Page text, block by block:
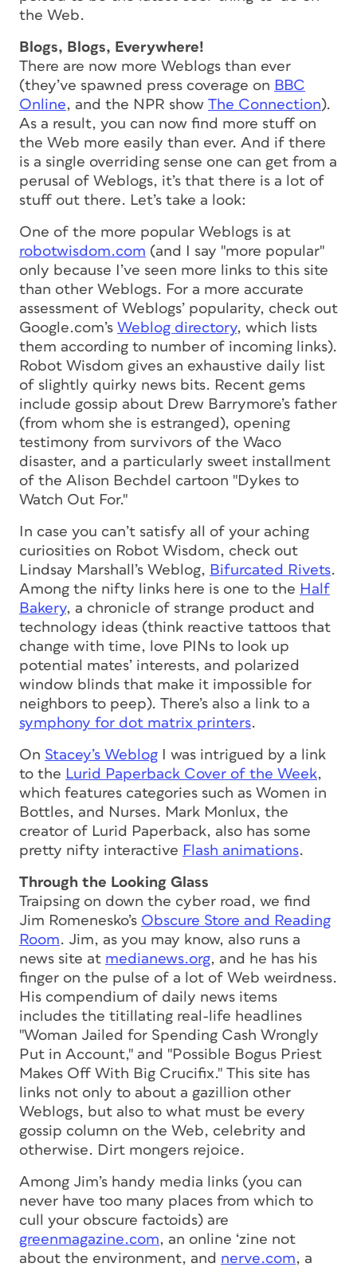
the Web.
Blogs, Blogs, Everywhere!
There are now more Weblogs than ever
(they’ve spawned press coverage on BBC
Online, and the NPR show The Connection).
As a result, you can now find more stuff on
the Web more easily than ever. And if there
is a single overriding sense one can get from a
perusal of Weblogs, it’s that there is a lot of
stuff out there. Let’s take a look:
One of the more popular Weblogs is at
robotwisdom.com (and I say "more popular"
only because I’ve seen more links to this site
than other Weblogs. For a more accurate
assessment of Weblogs’ popularity, check out
Google.com’s Weblog directory, which lists
them according to number of incoming links).
Robot Wisdom gives an exhaustive daily list
of slightly quirky news bits. Recent gems
include gossip about Drew Barrymore’s father
(from whom she is estranged), opening
testimony from survivors of the Waco
disaster, and a particularly sweet installment
of the Alison Bechdel cartoon "Dykes to
Watch Out For."
In case you can’t satisfy all of your aching
curiosities on Robot Wisdom, check out
Lindsay Marshall’s Weblog, Bifurcated Rivets.
Among the nifty links here is one to the Half
Bakery, a chronicle of strange product and
technology ideas (think reactive tattoos that
change with time, love PINs to look up
potential mates’ interests, and polarized
window blinds that make it impossible for
neighbors to peep). There’s also a link to a
symphony for dot matrix printers.
On Stacey’s Weblog I was intrigued by a link
to the Lurid Paperback Cover of the Week,
which features categories such as Women in
Bottles, and Nurses. Mark Monlux, the
creator of Lurid Paperback, also has some
pretty nifty interactive Flash animations.
Through the Looking Glass
Traipsing on down the cyber road, we find
Jim Romenesko’s Obscure Store and Reading
Room. Jim, as you may know, also runs a
news site at medianews.org, and he has his
finger on the pulse of a lot of Web weirdness.
His compendium of daily news items
includes the titillating real-life headlines
"Woman Jailed for Spending Cash Wrongly
Put in Account," and "Possible Bogus Priest
Makes Off With Big Crucifix." This site has
links not only to about a gazillion other
Weblogs, but also to what must be every
gossip column on the Web, celebrity and
otherwise. Dirt mongers rejoice.
Among Jim’s handy media links (you can
never have too many places from which to
cull your obscure factoids) are
greenmagazine.com, an online ‘zine not
about the environment, and nerve.com, a